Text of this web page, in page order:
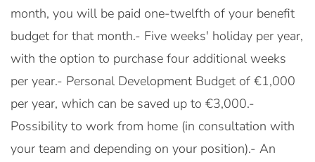
month, you will be paid one-twelfth of your benefit
budget for that month.- Five weeks' holiday per year,
with the option to purchase four additional weeks
per year.- Personal Development Budget of €1,000
per year, which can be saved up to €3,000.-
Possibility to work from home (in consultation with
your team and depending on your position).- An